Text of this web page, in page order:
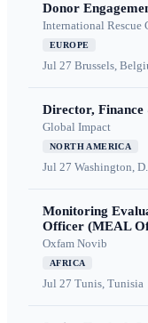
Donor
International Rescue
EUROPE
Jul 27 Brussels,
Director, Finance
Global Impact
NORTH AMERICA
Jul 27 Washington,
Monitoring
Officer (MEAL
Oxfam Novib
AFRICA
Jul 27 Tunis, Tunisia